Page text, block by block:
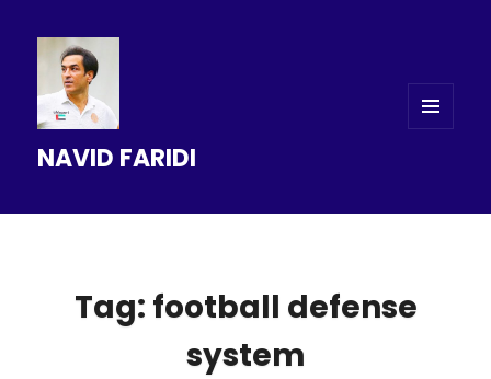
NAVID FARIDI
Tag: football defense
system